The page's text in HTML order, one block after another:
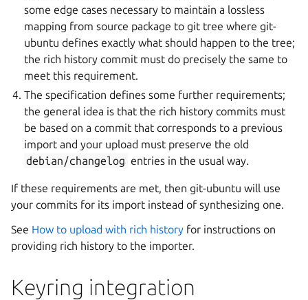
some edge cases necessary to maintain a lossless
mapping from source package to git tree where git-
ubuntu defines exactly what should happen to the tree;
the rich history commit must do precisely the same to
meet this requirement.
The specification defines some further requirements;
the general idea is that the rich history commits must
be based on a commit that corresponds to a previous
import and your upload must preserve the old
debian/changelog entries in the usual way.
If these requirements are met, then git-ubuntu will use
your commits for its import instead of synthesizing one.
See How to upload with rich history for instructions on
providing rich history to the importer.
Keyring integration